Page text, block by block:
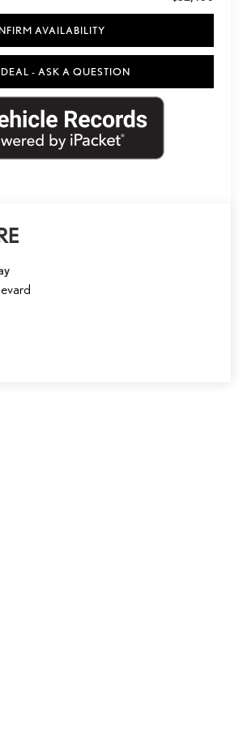
AVAILABILITY
- ASK A QUESTION